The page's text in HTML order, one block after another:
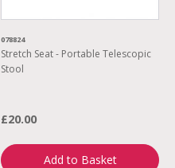
078824
Stretch Seat - Portable Telescopic
Stool
£20.00
Add to Basket